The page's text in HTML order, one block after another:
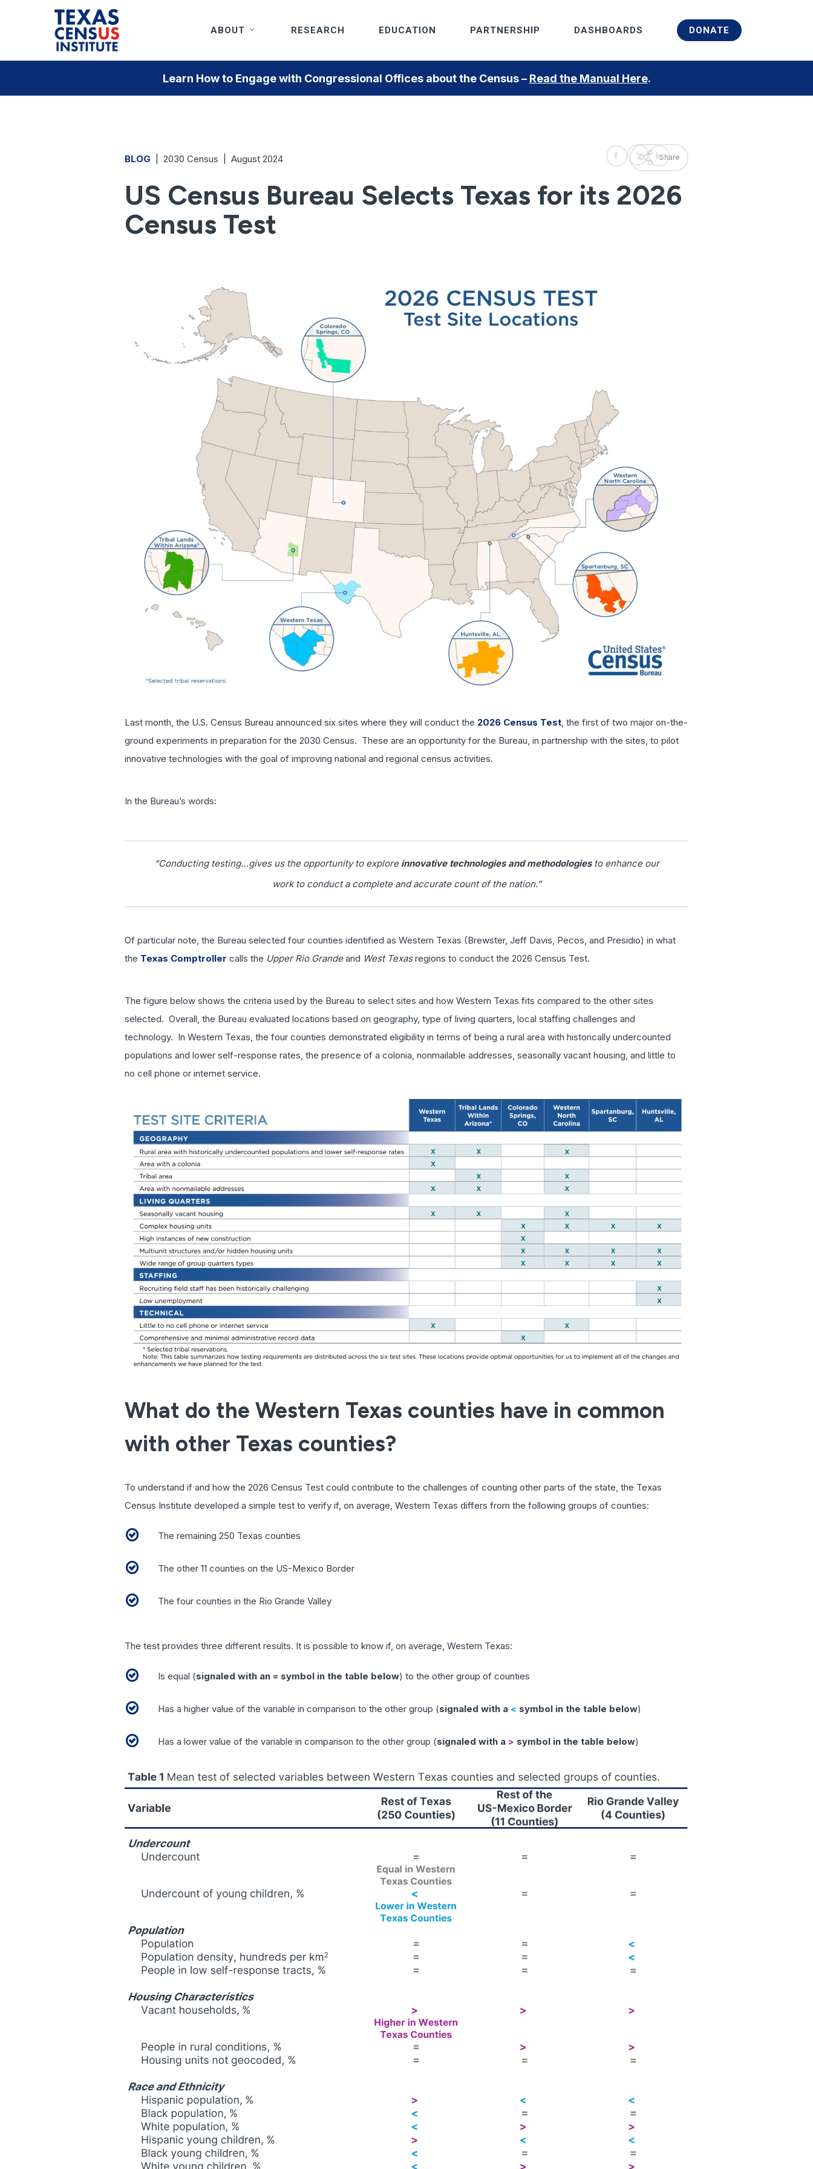
content
ABOUT RESEARCH EDUCATION PARTNERSHIP DASHBOARDS DONATE
Learn How to Engage with Congressional Offices about the Census – Read the Manual Here.
BLOG |2030 Census |August 2024 Share
US Census Bureau Selects Texas for its 2026
Census Test
Last month, the U.S. Census Bureau announced six sites where they will conduct the 2026 Census Test , the first of two major on-the-
ground experiments in preparation for the 2030 Census. These are an opportunity for the Bureau, in partnership with the sites, to pilot
innovative technologies with the goal of improving national and regional census activities.
In the Bureau’s words:
“Conducting testing…gives us the opportunity to explore innovative technologies and methodologies to enhance our
work to conduct a complete and accurate count of the nation.”
Of particular note, the Bureau selected four counties identified as Western Texas (Brewster, Jeff Davis, Pecos, and Presidio) in what
the Texas Comptroller calls the Upper Rio Grandeand West Texasregions to conduct the 2026 Census Test.
The figure below shows the criteria used by the Bureau to select sites and how Western Texas fits compared to the other sites
selected. Overall, the Bureau evaluated locations based on geography, type of living quarters, local staffing challenges and
technology. In Western Texas, the four counties demonstrated eligibility in terms of being a rural area with historically undercounted
populations and lower self-response rates, the presence of a colonia, nonmailable addresses, seasonally vacant housing, and little to
no cell phone or internet service.
What do the Western Texas counties have in common
with other Texas counties?
To understand if and how the 2026 Census Test could contribute to the challenges of counting other parts of the state, the Texas
Census Institute developed a simple test to verify if, on average, Western Texas differs from the following groups of counties:
The remaining 250 Texas counties
The other 11 counties on the US-Mexico Border
The four counties in the Rio Grande Valley
The test provides three different results. It is possible to know if, on average, Western Texas:
Is equal (signaled with an = symbol in the table below) to the other group of counties
Has a higher value of the variable in comparison to the other group (signaled with a < symbol in the table below)
Has a lower value of the variable in comparison to the other group (signaled with a > symbol in the table below)